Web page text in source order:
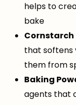
helps to
bake
Cornstarch
that softens
them from
Baking
agents that